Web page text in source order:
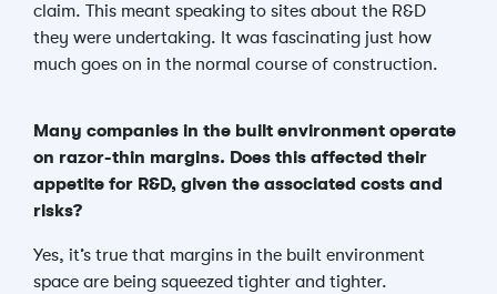
claim. This meant speaking to sites about the R&D
they were undertaking. It was fascinating just how
much goes on in the normal course of construction.
Many companies in the built environment operate
on razor-thin margins. Does this affected their
appetite for R&D, given the associated costs and
risks?
Yes, it’s true that margins in the built environment
space are being squeezed tighter and tighter.